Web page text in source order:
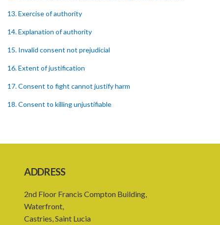
13. Exercise of authority
14. Explanation of authority
15. Invalid consent not prejudicial
16. Extent of justification
17. Consent to fight cannot justify harm
18. Consent to killing unjustifiable
22. Use of force, where person unable to consent
23. Revocation annuls consent
24. Ignorance or mistake of fact
ADDRESS
2nd Floor Francis Compton Building,
Waterfront,
Castries, Saint Lucia